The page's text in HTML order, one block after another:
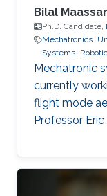
Bilal
Ph.D. Candidate,
Mechatronics
Systems
Mechatronic
currently
flight mode
Professor Eric